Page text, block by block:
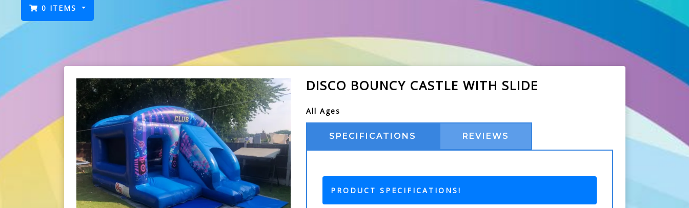
0 ITEMS
DISCO BOUNCY CASTLE WITH SLIDE
All Ages
SPECIFICATIONS REVIEWS
PRODUCT SPECIFICATIONS!